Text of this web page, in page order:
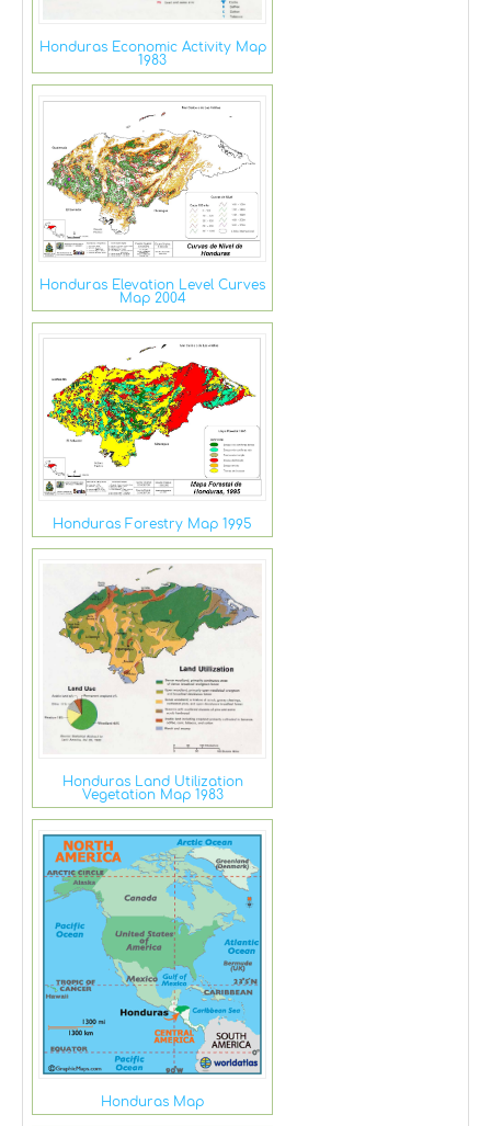
Honduras Economic Activity Map
1983
Honduras Elevation Level Curves
Map 2004
Honduras Forestry Map 1995
Honduras Land Utilization
Vegetation Map 1983
Honduras Map